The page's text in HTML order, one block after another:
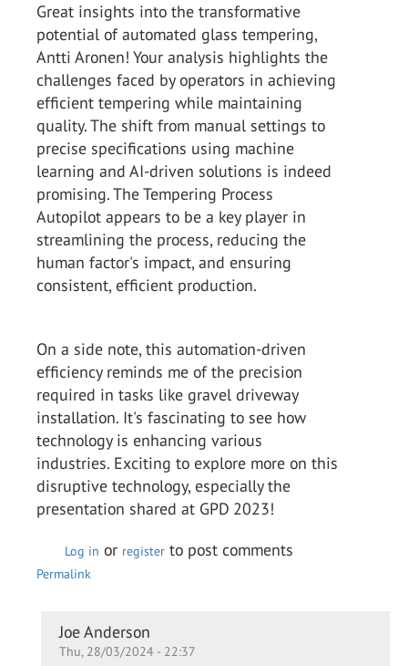
Great insights into the transformative
potential of automated glass tempering,
Antti Aronen! Your analysis highlights the
challenges faced by operators in achieving
efficient tempering while maintaining
quality. The shift from manual settings to
precise specifications using machine
learning and AI-driven solutions is indeed
promising. The Tempering Process
Autopilot appears to be a key player in
streamlining the process, reducing the
human factor's impact, and ensuring
consistent, efficient production.
On a side note, this automation-driven
efficiency reminds me of the precision
required in tasks like gravel driveway
installation. It's fascinating to see how
technology is enhancing various
industries. Exciting to explore more on this
disruptive technology, especially the
presentation shared at GPD 2023!
Log in or register to post comments
Permalink
In
reply
Joe Anderson
Thu, 28/03/2024 - 22:37